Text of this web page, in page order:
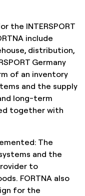
the INTERSPORT
include
distribution,
Germany
of an inventory
and the supply
long-term
together with
The
and the
to
FORTNA also
for the